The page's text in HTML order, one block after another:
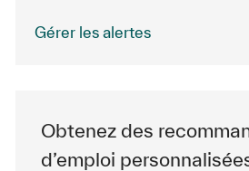
Gérer les alertes
Obtenez des
d’emploi